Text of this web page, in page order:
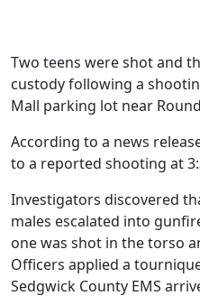
Two teens were shot and
custody following a
Mall parking lot near
According to a news
to a reported shooting at
Investigators discovered
males escalated into
one was shot in the torso
Officers applied a
Sedgwick County EMS